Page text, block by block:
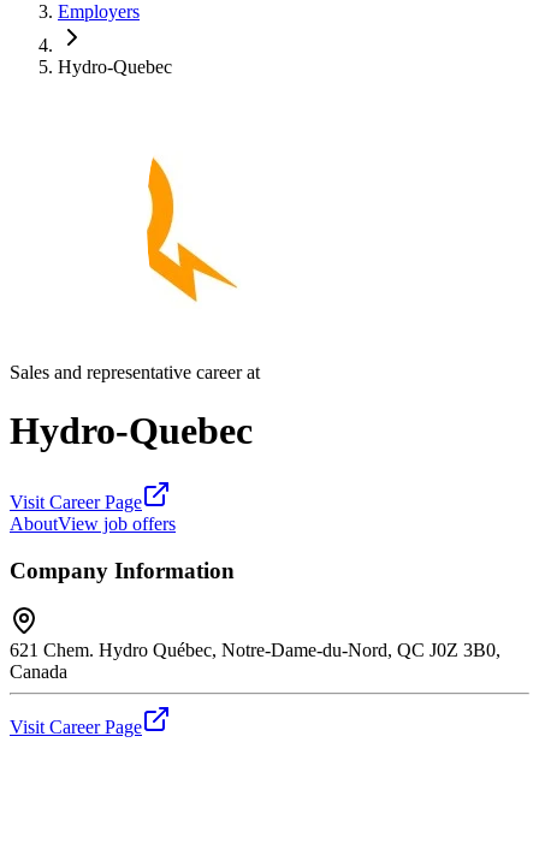
Employers
Hydro-Quebec
Sales and representative career at
Hydro-Quebec
Visit Career Page
AboutView job offers
Company Information
621 Chem. Hydro Québec, Notre-Dame-du-Nord, QC J0Z 3B0,
Canada
Visit Career Page